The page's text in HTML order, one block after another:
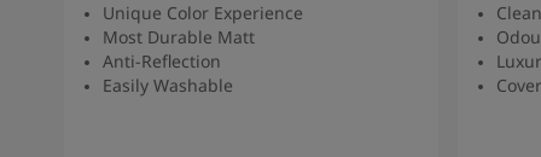
Unique Color Experience
Most Durable Matt
Anti-Reflection
Easily Washable